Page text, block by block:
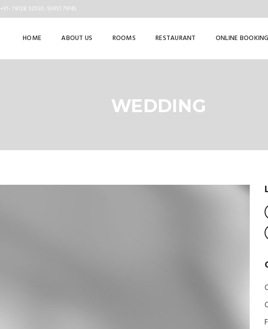
+91- 78128 52550, 93451 79745
HOME ABOUT US ROOMS RESTAURANT ONLINE BOOKING
WEDDING